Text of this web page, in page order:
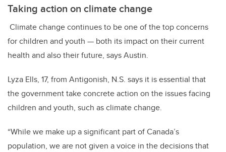
Taking action on climate change
Climate change continues to be one of the top concerns
for children and youth — both its impact on their current
health and also their future, says Austin.
Lyza Ells, 17, from Antigonish, N.S. says it is essential that
the government take concrete action on the issues facing
children and youth, such as climate change.
“While we make up a significant part of Canada’s
population, we are not given a voice in the decisions that